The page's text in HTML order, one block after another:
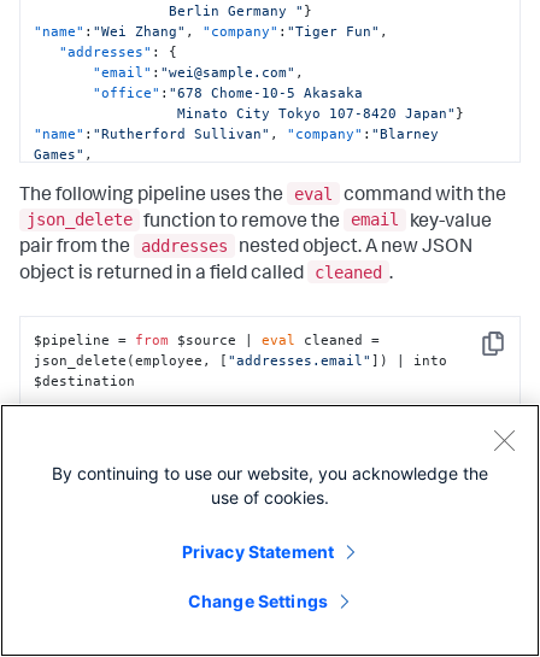
                Berlin Germany "
}
"name" : "Wei Zhang" , "company" : "Tiger Fun" ,
"addresses" :
{
"email" : "wei@sample.com" ,
"office" : "678 Chome-10-5 Akasaka
                 Minato City Tokyo 107-8420 Japan"
}
"name" : "Rutherford Sullivan" , "company" : "Blarney
Games" ,
"email":"rutherford@sample.com",
"office":"789 Market St Sleveen
                 Kinsale Co. Cork P17 E068 Ireland"
}
}
The following pipeline uses the eval
command with the
json_delete function to remove the email
key-value
pair from the
addresses
nested object. A new JSON
object is returned in a field called
cleaned .
Copy
$pipeline = from $source | eval cleaned =
json_delete(employee, [ "addresses.email" ]) | into
$destination
json_entries(<value>)
|Returns the key-value entries from the top-level key-value
By continuing to use our website, you acknowledge the
use of cookies.
Privacy Statement
Change Settings